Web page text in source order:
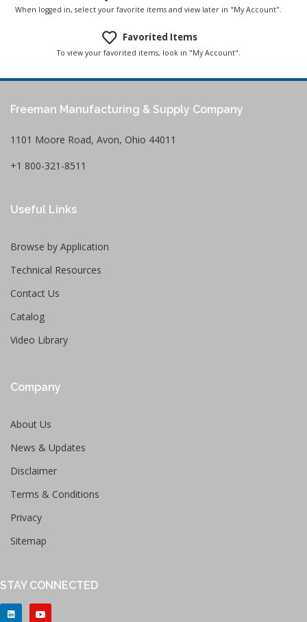
When logged in, select your favorite items and view later in "My Account".
Favorited Items
To view your favorited items, look in "My Account".
Freeman Manufacturing & Supply Company
1101 Moore Road, Avon, Ohio 44011
+1 800-321-8511
Useful Links
Browse by Application
Technical Resources
Contact Us
Catalog
Video Library
Company
About Us
News & Updates
Disclaimer
Terms & Conditions
Privacy
Sitemap
STAY CONNECTED